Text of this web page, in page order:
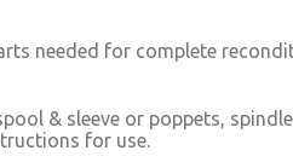
needed for complete
& sleeve or poppets,
for use.